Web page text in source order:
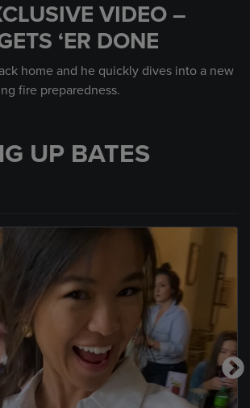
VIDEO –
‘ER DONE
home and he quickly dives into a new
fire preparedness.
UP BATES